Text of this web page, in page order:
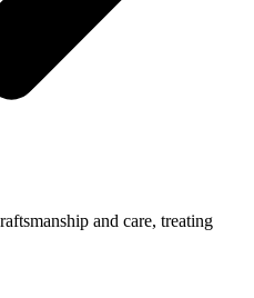
and care, treating